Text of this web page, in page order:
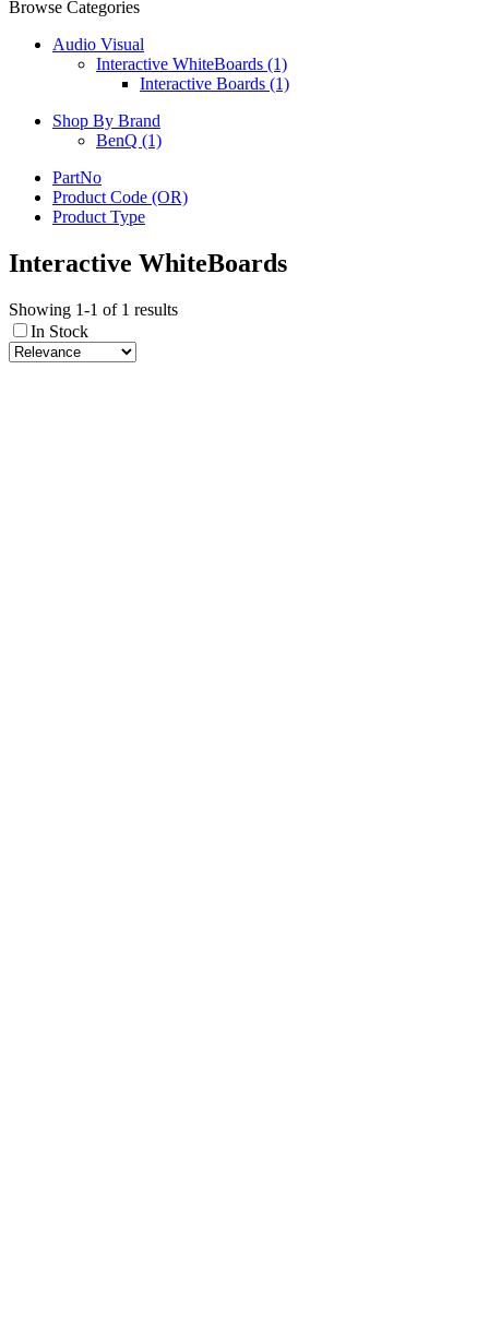
Browse Categories
Audio Visual
Interactive WhiteBoards (1)
Interactive Boards (1)
Shop By Brand
BenQ (1)
PartNo
Product Code (OR)
Product Type
Interactive WhiteBoards
Showing 1-1 of 1 results
In Stock